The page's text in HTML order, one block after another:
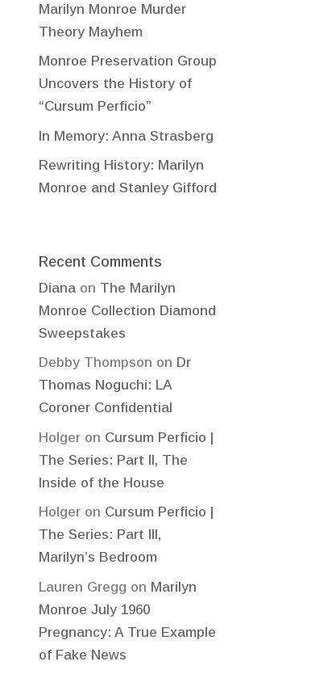
Marilyn Monroe Murder
Theory Mayhem
Monroe Preservation Group
Uncovers the History of
“Cursum Perficio”
In Memory: Anna Strasberg
Rewriting History: Marilyn
Monroe and Stanley Gifford
Recent Comments
Diana on The Marilyn
Monroe Collection Diamond
Sweepstakes
Debby Thompson on Dr
Thomas Noguchi: LA
Coroner Confidential
Holger on Cursum Perficio |
The Series: Part II, The
Inside of the House
Holger on Cursum Perficio |
The Series: Part III,
Marilyn’s Bedroom
Lauren Gregg on Marilyn
Monroe July 1960
Pregnancy: A True Example
of Fake News